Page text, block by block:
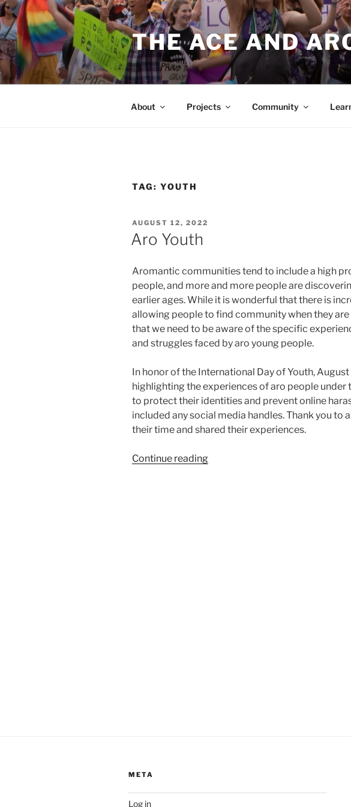
Skip
to
content
THE ACE AND
About Projects Community
TAG: YOUTH
POSTED
ON
AUGUST 12, 2022
Aro Youth
Aromantic communities tend to include a high
people, and more and more people are
earlier ages. While it is wonderful that there is
allowing people to find community when they are
that we need to be aware of the specific
and struggles faced by aro young people.
In honor of the International Day of Youth, August
highlighting the experiences of aro people under
to protect their identities and prevent online
included any social media handles. Thank you to
their time and shared their experiences.
Continue reading“Aro
META
Log in